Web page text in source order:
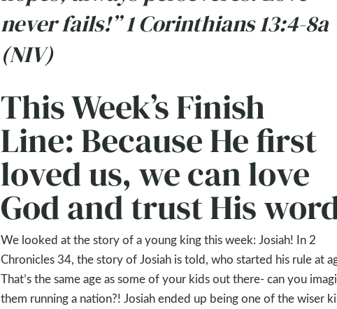
never fails!” 1 Corinthians 13:4-8a
(NIV)
This Week’s Finish
Line: Because He first
loved us, we can love
God and trust His
We looked at the story of a young king this week: Josiah! In 2
Chronicles 34, the story of Josiah is told, who started his rule at
That’s the same age as some of your kids out there- can you
them running a nation?! Josiah ended up being one of the wiser